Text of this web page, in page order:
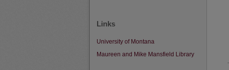
Links
University of Montana
Maureen and Mike Mansfield Library